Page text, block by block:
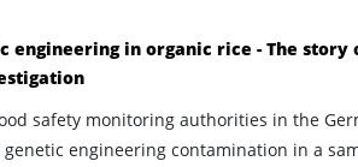
engineering in organic rice - The story
safety monitoring authorities in the
genetic engineering contamination in a